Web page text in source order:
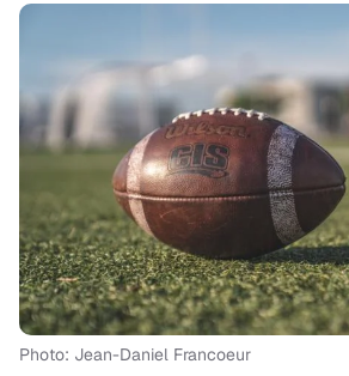
Photo: Jean-Daniel Francoeur